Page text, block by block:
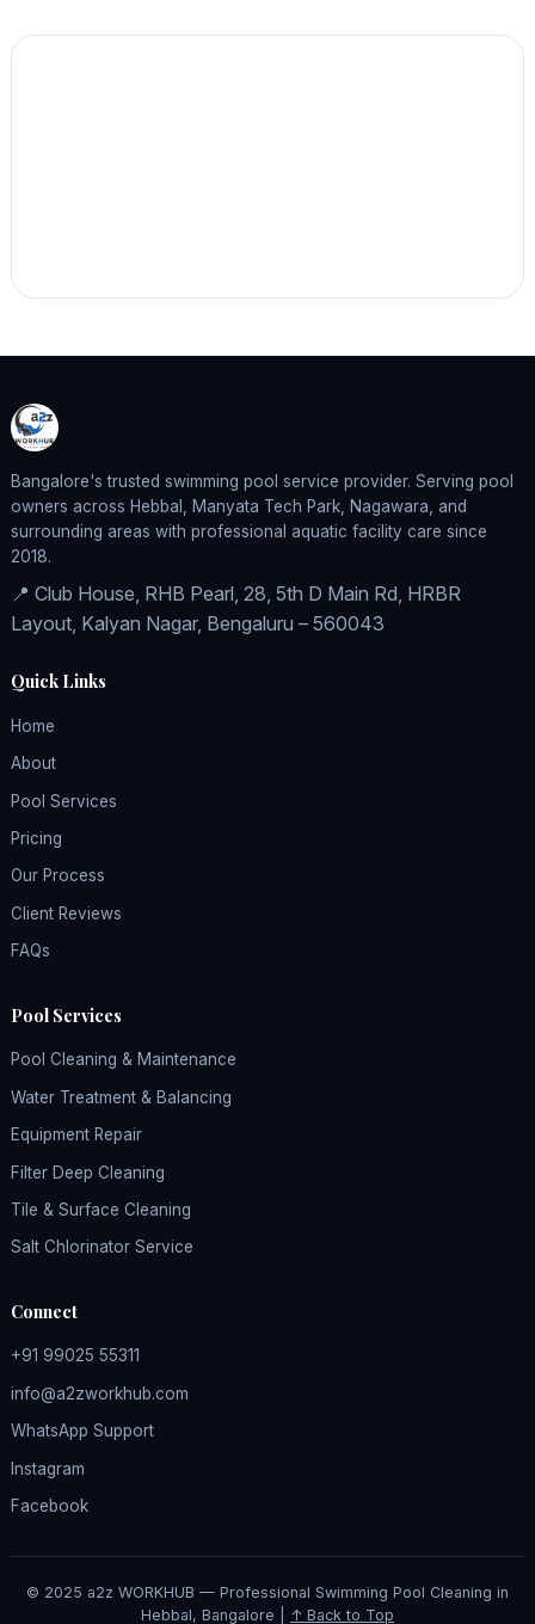
Bangalore's trusted swimming pool service provider. Serving pool
owners across Hebbal, Manyata Tech Park, Nagawara, and
surrounding areas with professional aquatic facility care since
2018.
📍 Club House, RHB Pearl, 28, 5th D Main Rd, HRBR
Layout, Kalyan Nagar, Bengaluru – 560043
Quick Links
Home
About
Pool Services
Pricing
Our Process
Client Reviews
FAQs
Pool Services
Pool Cleaning & Maintenance
Water Treatment & Balancing
Equipment Repair
Filter Deep Cleaning
Tile & Surface Cleaning
Salt Chlorinator Service
Connect
+91 99025 55311
info@a2zworkhub.com
WhatsApp Support
Instagram
Facebook
© 2025 a2z WORKHUB — Professional Swimming Pool Cleaning in
Hebbal, Bangalore | ↑ Back to Top